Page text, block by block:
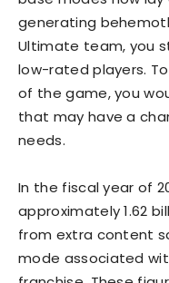
generating
Ultimate team, you
low-rated players.
of the game, you
that may have a
needs.
In the fiscal year of
approximately 1.62
from extra content
mode associated